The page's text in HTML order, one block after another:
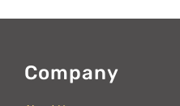
Company